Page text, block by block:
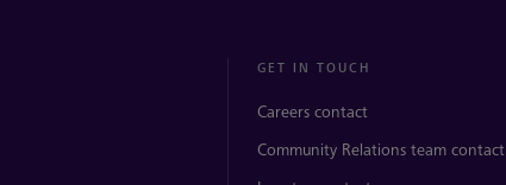
GET IN TOUCH
Careers contact
Community Relations team contact